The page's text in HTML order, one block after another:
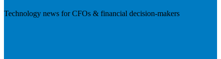
Technology news for CFOs & financial decision-makers